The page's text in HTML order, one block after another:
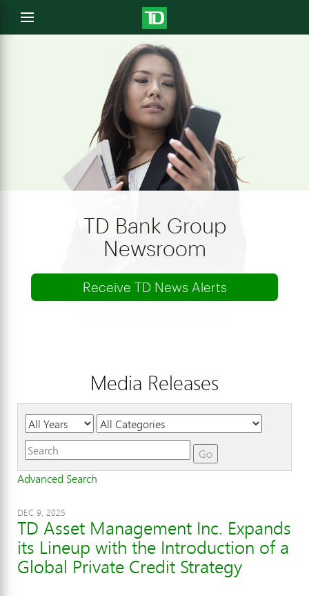
Open
menu
TD Bank Group
Newsroom
Receive TD News Alerts
Media Releases
Year Category Keywords
Go
Advanced Search
DEC 9, 2025
TD Asset Management Inc. Expands
its Lineup with the Introduction of a
Global Private Credit Strategy